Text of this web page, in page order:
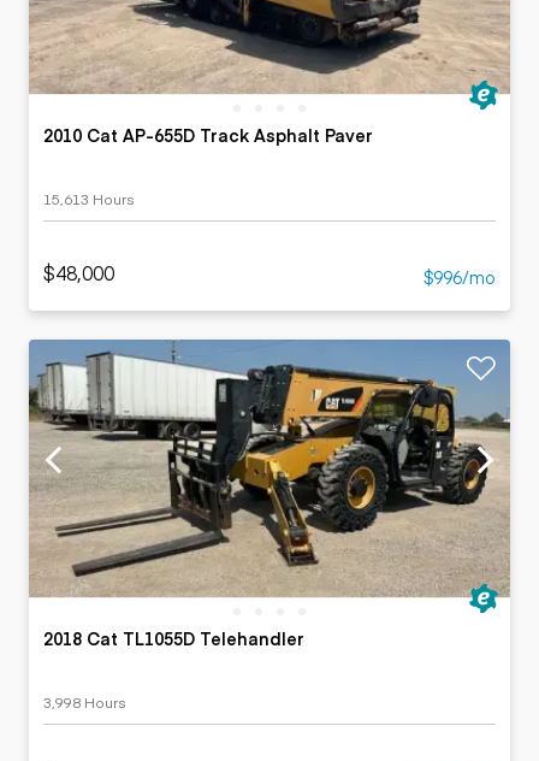
2010 Cat AP-655D Track Asphalt Paver
15,613 Hours
$48,000 $996/mo
2018 Cat TL1055D Telehandler
3,998 Hours